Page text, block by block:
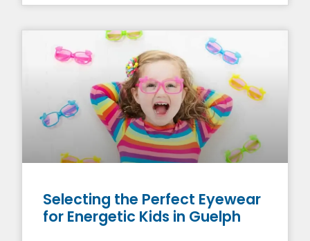
Selecting the Perfect Eyewear
for Energetic Kids in Guelph